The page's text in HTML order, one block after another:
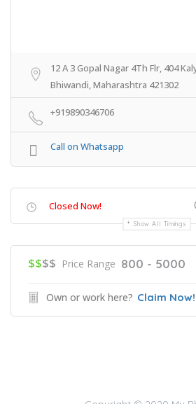
12 A 3 Gopal Nagar 4Th Flr, 404
Bhiwandi, Maharashtra 421302
+919890346706
Call on Whatsapp
Closed Now!
Show All Timings
$$$$ Price Range 800 - 5000
Own or work here? Claim Now!